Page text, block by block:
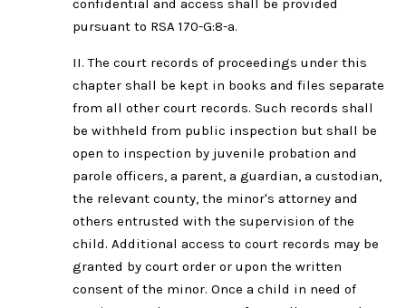
confidential and access shall be provided
pursuant to RSA 170-G:8-a.
II. The court records of proceedings under this
chapter shall be kept in books and files separate
from all other court records. Such records shall
be withheld from public inspection but shall be
open to inspection by juvenile probation and
parole officers, a parent, a guardian, a custodian,
the relevant county, the minor's attorney and
others entrusted with the supervision of the
child. Additional access to court records may be
granted by court order or upon the written
consent of the minor. Once a child in need of